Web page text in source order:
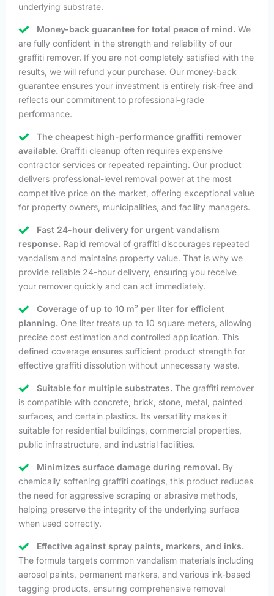
underlying substrate.
Money-back guarantee for total peace of mind. We
are fully confident in the strength and reliability of our
graffiti remover. If you are not completely satisfied with the
results, we will refund your purchase. Our money-back
guarantee ensures your investment is entirely risk-free and
reflects our commitment to professional-grade
performance.
The cheapest high-performance graffiti remover
available. Graffiti cleanup often requires expensive
contractor services or repeated repainting. Our product
delivers professional-level removal power at the most
competitive price on the market, offering exceptional value
for property owners, municipalities, and facility managers.
Fast 24-hour delivery for urgent vandalism
response. Rapid removal of graffiti discourages repeated
vandalism and maintains property value. That is why we
provide reliable 24-hour delivery, ensuring you receive
your remover quickly and can act immediately.
Coverage of up to 10 m² per liter for efficient
planning. One liter treats up to 10 square meters, allowing
precise cost estimation and controlled application. This
defined coverage ensures sufficient product strength for
effective graffiti dissolution without unnecessary waste.
Suitable for multiple substrates. The graffiti remover
is compatible with concrete, brick, stone, metal, painted
surfaces, and certain plastics. Its versatility makes it
suitable for residential buildings, commercial properties,
public infrastructure, and industrial facilities.
Minimizes surface damage during removal. By
chemically softening graffiti coatings, this product reduces
the need for aggressive scraping or abrasive methods,
helping preserve the integrity of the underlying surface
when used correctly.
Effective against spray paints, markers, and inks.
The formula targets common vandalism materials including
aerosol paints, permanent markers, and various ink-based
tagging products, ensuring comprehensive removal